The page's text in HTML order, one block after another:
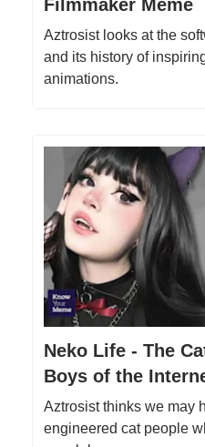
Filmmaker Meme
Aztrosist looks at the
and its history of
animations.
Neko Life - The
Boys of the
Aztrosist thinks we may
engineered cat people